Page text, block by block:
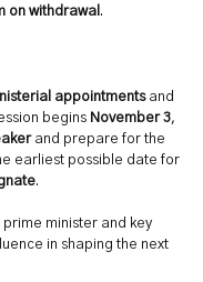
on withdrawal .
appointmentsand
begins November 3,
and prepare for the
earliest possible date for
.
minister and key
in shaping the next